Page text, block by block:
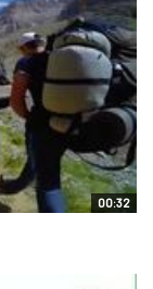
00:32